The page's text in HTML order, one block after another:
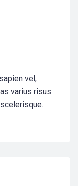
vel,
varius risus